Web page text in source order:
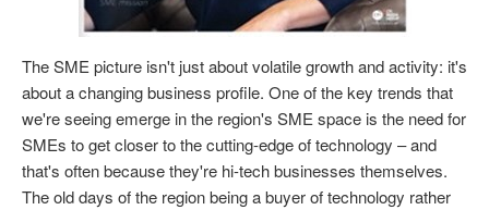
The SME picture isn't just about volatile growth and activity: it's
about a changing business profile. One of the key trends that
we're seeing emerge in the region's SME space is the need for
SMEs to get closer to the cutting-edge of technology – and
that's often because they're hi-tech businesses themselves.
The old days of the region being a buyer of technology rather